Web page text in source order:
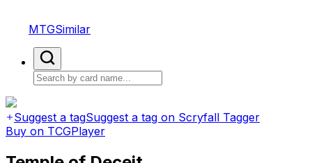
MTGSimilar
Suggest a tagSuggest a tag on Scryfall Tagger
Buy on TCGPlayer